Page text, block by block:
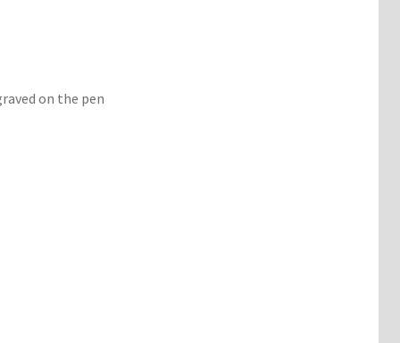
on the pen